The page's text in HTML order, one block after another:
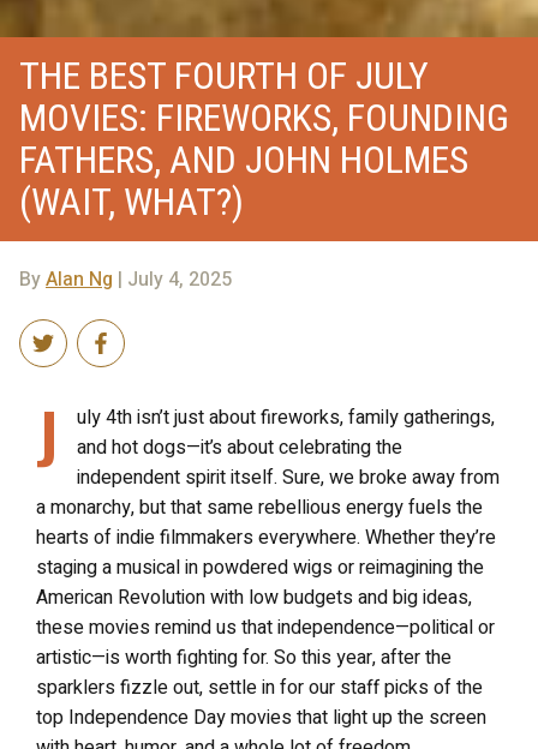
THE BEST FOURTH OF JULY
MOVIES: FIREWORKS, FOUNDING
FATHERS, AND JOHN HOLMES
(WAIT, WHAT?)
ByAlan Ng | July 4, 2025
J
uly 4th isn’t just about fireworks, family gatherings,
and hot dogs—it’s about celebrating the
independent spirit itself. Sure, we broke away from
a monarchy, but that same rebellious energy fuels the
hearts of indie filmmakers everywhere. Whether they’re
staging a musical in powdered wigs or reimagining the
American Revolution with low budgets and big ideas,
these movies remind us that independence—political or
artistic—is worth fighting for. So this year, after the
sparklers fizzle out, settle in for our staff picks of the
top Independence Day movies that light up the screen